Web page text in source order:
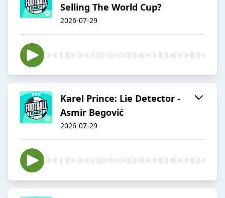
Selling The World Cup?
2026-07-29
Karel Prince: Lie Detector -
Asmir Begović
2026-07-29